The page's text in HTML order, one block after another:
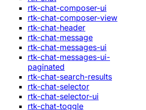
rtk-chat-composer-ui
rtk-chat-composer-view
rtk-chat-header
rtk-chat-message
rtk-chat-messages-ui
rtk-chat-messages-ui-
paginated
rtk-chat-search-results
rtk-chat-selector
rtk-chat-selector-ui
rtk-chat-toggle